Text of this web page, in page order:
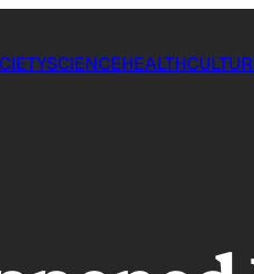
SCIENCEHEALTH